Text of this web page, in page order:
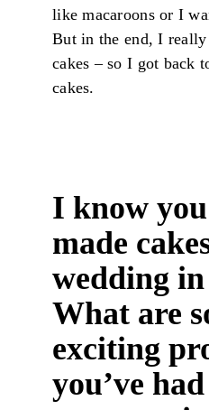
like macaroons or I
But in the end, I
cakes – so I got back
cakes.
I know
made
wedding
What are
exciting
you’ve